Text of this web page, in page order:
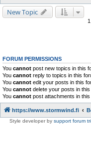
New Topic
FORUM PERMISSIONS
You cannot post new topics in this
You cannot reply to topics in this
You cannot edit your posts in this
You cannot delete your posts in
You cannot post attachments in
https://www.stormwind.fi
Style developer by support forum